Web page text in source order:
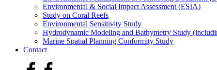
Environmental & Social Impact Assessment (ESIA)
Study on Coral Reefs
Environmental Sensitivity Study
Hydrodynamic Modeling and Bathymetry Study
Marine Spatial Planning Conformity Study
Contact
facebook.com